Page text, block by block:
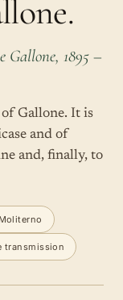
Gallone, 1895 –
Gallone. It is
and of
and, finally, to
transmission